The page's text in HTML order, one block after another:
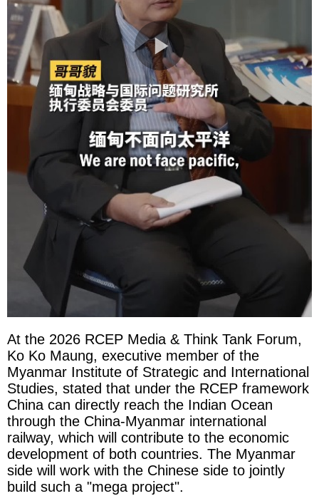
At the 2026 RCEP Media & Think Tank Forum,
Ko Ko Maung, executive member of the
Myanmar Institute of Strategic and International
Studies, stated that under the RCEP framework
China can directly reach the Indian Ocean
through the China-Myanmar international
railway, which will contribute to the economic
development of both countries. The Myanmar
side will work with the Chinese side to jointly
build such a "mega project".